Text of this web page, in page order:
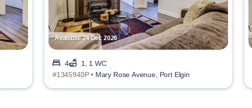
Available 24 Dec 2026
4
1, 1 WC
#1345940P • Mary Rose Avenue, Port Elgin